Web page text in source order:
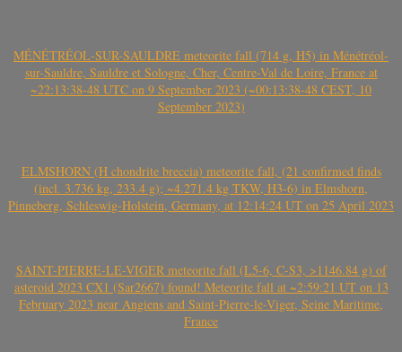
MÉNÉTRÉOL-SUR-SAULDRE meteorite fall (714 g, H5) in Ménétréol-
sur-Sauldre, Sauldre et Sologne, Cher, Centre-Val de Loire, France at
~22:13:38-48 UTC on 9 September 2023 (~00:13:38-48 CEST, 10
September 2023)
ELMSHORN (H chondrite breccia) meteorite fall, (21 confirmed finds
(incl. 3.736 kg, 233.4 g); ~4.271.4 kg TKW, H3-6) in Elmshorn,
Pinneberg, Schleswig-Holstein, Germany, at 12:14:24 UT on 25 April 2023
SAINT-PIERRE-LE-VIGER meteorite fall (L5-6, C-S3, >1146.84 g) of
asteroid 2023 CX1 (Sar2667) found! Meteorite fall at ~2:59:21 UT on 13
February 2023 near Angiens and Saint-Pierre-le-Viger, Seine Maritime,
France